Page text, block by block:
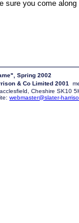
you come along
Spring 2002
& Co Limited 2001
Cheshire SK10
webmaster@slater-